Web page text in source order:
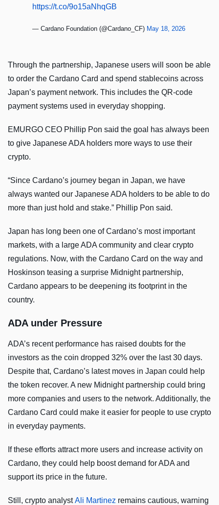
https://t.co/9o15aNhqGB
— Cardano Foundation (@Cardano_CF) May 18, 2026
Through the partnership, Japanese users will soon be able
to order the Cardano Card and spend stablecoins across
Japan’s payment network. This includes the QR-code
payment systems used in everyday shopping.
EMURGO CEO Phillip Pon said the goal has always been
to give Japanese ADA holders more ways to use their
crypto.
“Since Cardano’s journey began in Japan, we have
always wanted our Japanese ADA holders to be able to do
more than just hold and stake.” Phillip Pon said.
Japan has long been one of Cardano’s most important
markets, with a large ADA community and clear crypto
regulations. Now, with the Cardano Card on the way and
Hoskinson teasing a surprise Midnight partnership,
Cardano appears to be deepening its footprint in the
country.
ADA under Pressure
ADA’s recent performance has raised doubts for the
investors as the coin dropped 32% over the last 30 days.
Despite that, Cardano’s latest moves in Japan could help
the token recover. A new Midnight partnership could bring
more companies and users to the network. Additionally, the
Cardano Card could make it easier for people to use crypto
in everyday payments.
If these efforts attract more users and increase activity on
Cardano, they could help boost demand for ADA and
support its price in the future.
Still, crypto analystAli Martinez remains cautious, warning